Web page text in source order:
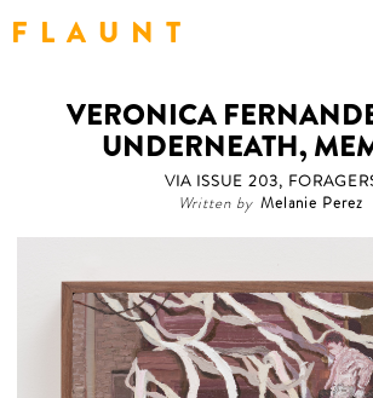
F L A U N T
VERONICA
UNDERNEATH,
VIA ISSUE 203,
Written by Melanie Perez